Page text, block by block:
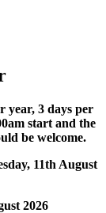
year, 3 days per
start and the
be welcome.
11th August
2026